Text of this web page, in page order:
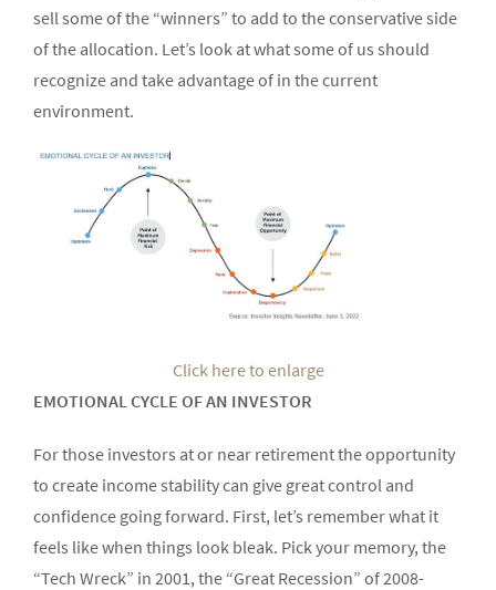
sell some of the “winners” to add to the conservative side
of the allocation. Let’s look at what some of us should
recognize and take advantage of in the current
environment.
Click here to enlarge
EMOTIONAL CYCLE OF AN INVESTOR
For those investors at or near retirement the opportunity
to create income stability can give great control and
confidence going forward. First, let’s remember what it
feels like when things look bleak. Pick your memory, the
“Tech Wreck” in 2001, the “Great Recession” of 2008-